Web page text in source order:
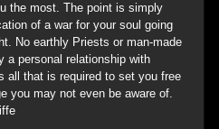
the most. The point is simply
of a war for your soul going
No earthly Priests or man-made
a personal relationship with
all that is required to set you free
you may not even be aware of.